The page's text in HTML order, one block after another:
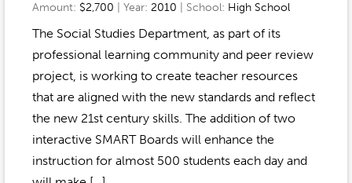
Amount: $2,700 | Year:2010 | School: High School
The Social Studies Department, as part of its
professional learning community and peer review
project, is working to create teacher resources
that are aligned with the new standards and reflect
the new 21st century skills. The addition of two
interactive SMART Boards will enhance the
instruction for almost 500 students each day and